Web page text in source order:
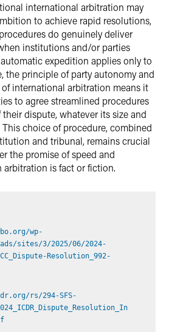
international arbitration may
to achieve rapid resolutions,
do genuinely deliver
institutions and/or parties
expedition applies only to
the principle of party autonomy and
international arbitration means it
to agree streamlined procedures
dispute, whatever its size and
choice of procedure, combined
and tribunal, remains crucial
the promise of speed and
arbitration is fact or fiction.
wp-
sites/3/2025/06/2024-
Resolution_992-
rs/294-SFS-